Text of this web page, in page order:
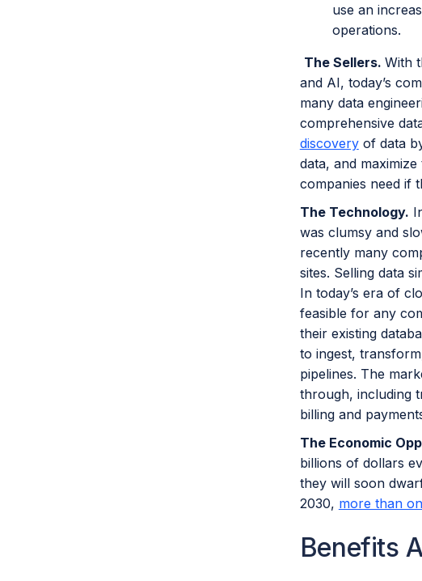
use an
operations.
The Sellers. With
and AI, today’s
many data
comprehensive
discoveryof data
data, and
companies need if
The Technology.
was clumsy and
recently many
sites. Selling data
In today’s era of
feasible for any
their existing
to ingest,
pipelines. The
through, including
billing and
The Economic
billions of dollars
they will soon
2030, more than
Benefits